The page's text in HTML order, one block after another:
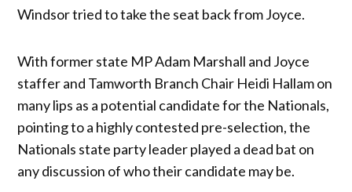
Windsor tried to take the seat back from Joyce.
With former state MP Adam Marshall and Joyce
staffer and Tamworth Branch Chair Heidi Hallam on
many lips as a potential candidate for the Nationals,
pointing to a highly contested pre-selection, the
Nationals state party leader played a dead bat on
any discussion of who their candidate may be.